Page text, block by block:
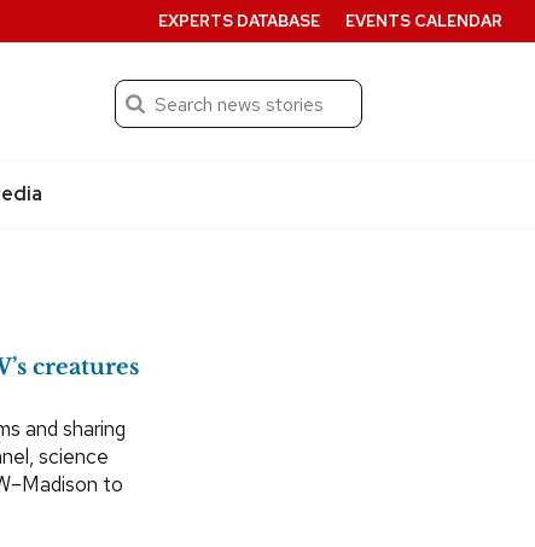
Search
Submit
EXPERTS DATABASE EVENTS CALENDAR
creatures
and sharing
science
to